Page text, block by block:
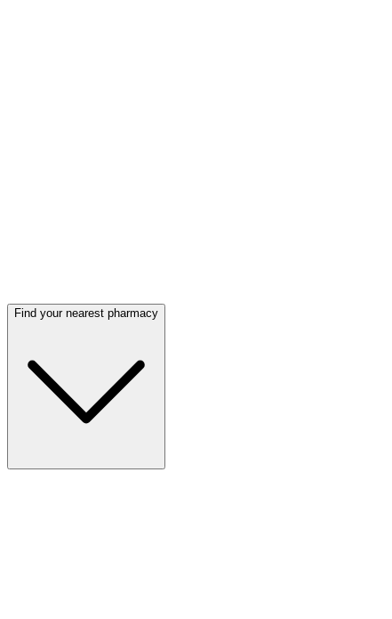
Find your nearest pharmacy